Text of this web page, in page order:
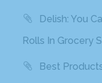
Delish: You
Rolls In Grocery
Best